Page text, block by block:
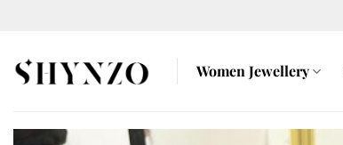
content
Women Jewellery